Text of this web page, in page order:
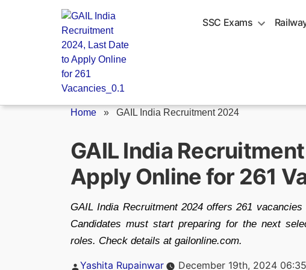
SSC Exams
Home » GAIL India Recruitment 2024
GAIL India
Apply Online for 261
GAIL India Recruitment 2024 offers 261
Candidates must start preparing for the next
roles. Check details at gailonline.com.
Posted
Yashita Rupainwar December 19th, 2024